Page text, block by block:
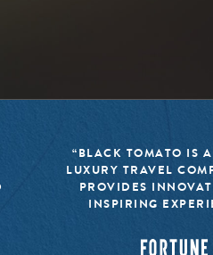
“BLACK TOMATO IS
LUXURY TRAVEL
PROVIDES
INSPIRING